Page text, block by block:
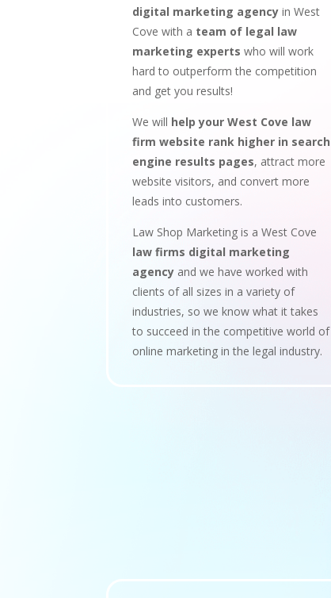
digital marketing agency in West
Cove with a team of legal law
marketing experts who will work
hard to outperform the competition
and get you results!
We will help your West Cove law
firm website rank higher in search
engine results pages, attract more
website visitors, and convert more
leads into customers.
Law Shop Marketing is a West Cove
law firms digital marketing
agency and we have worked with
clients of all sizes in a variety of
industries, so we know what it takes
to succeed in the competitive world of
online marketing in the legal industry.